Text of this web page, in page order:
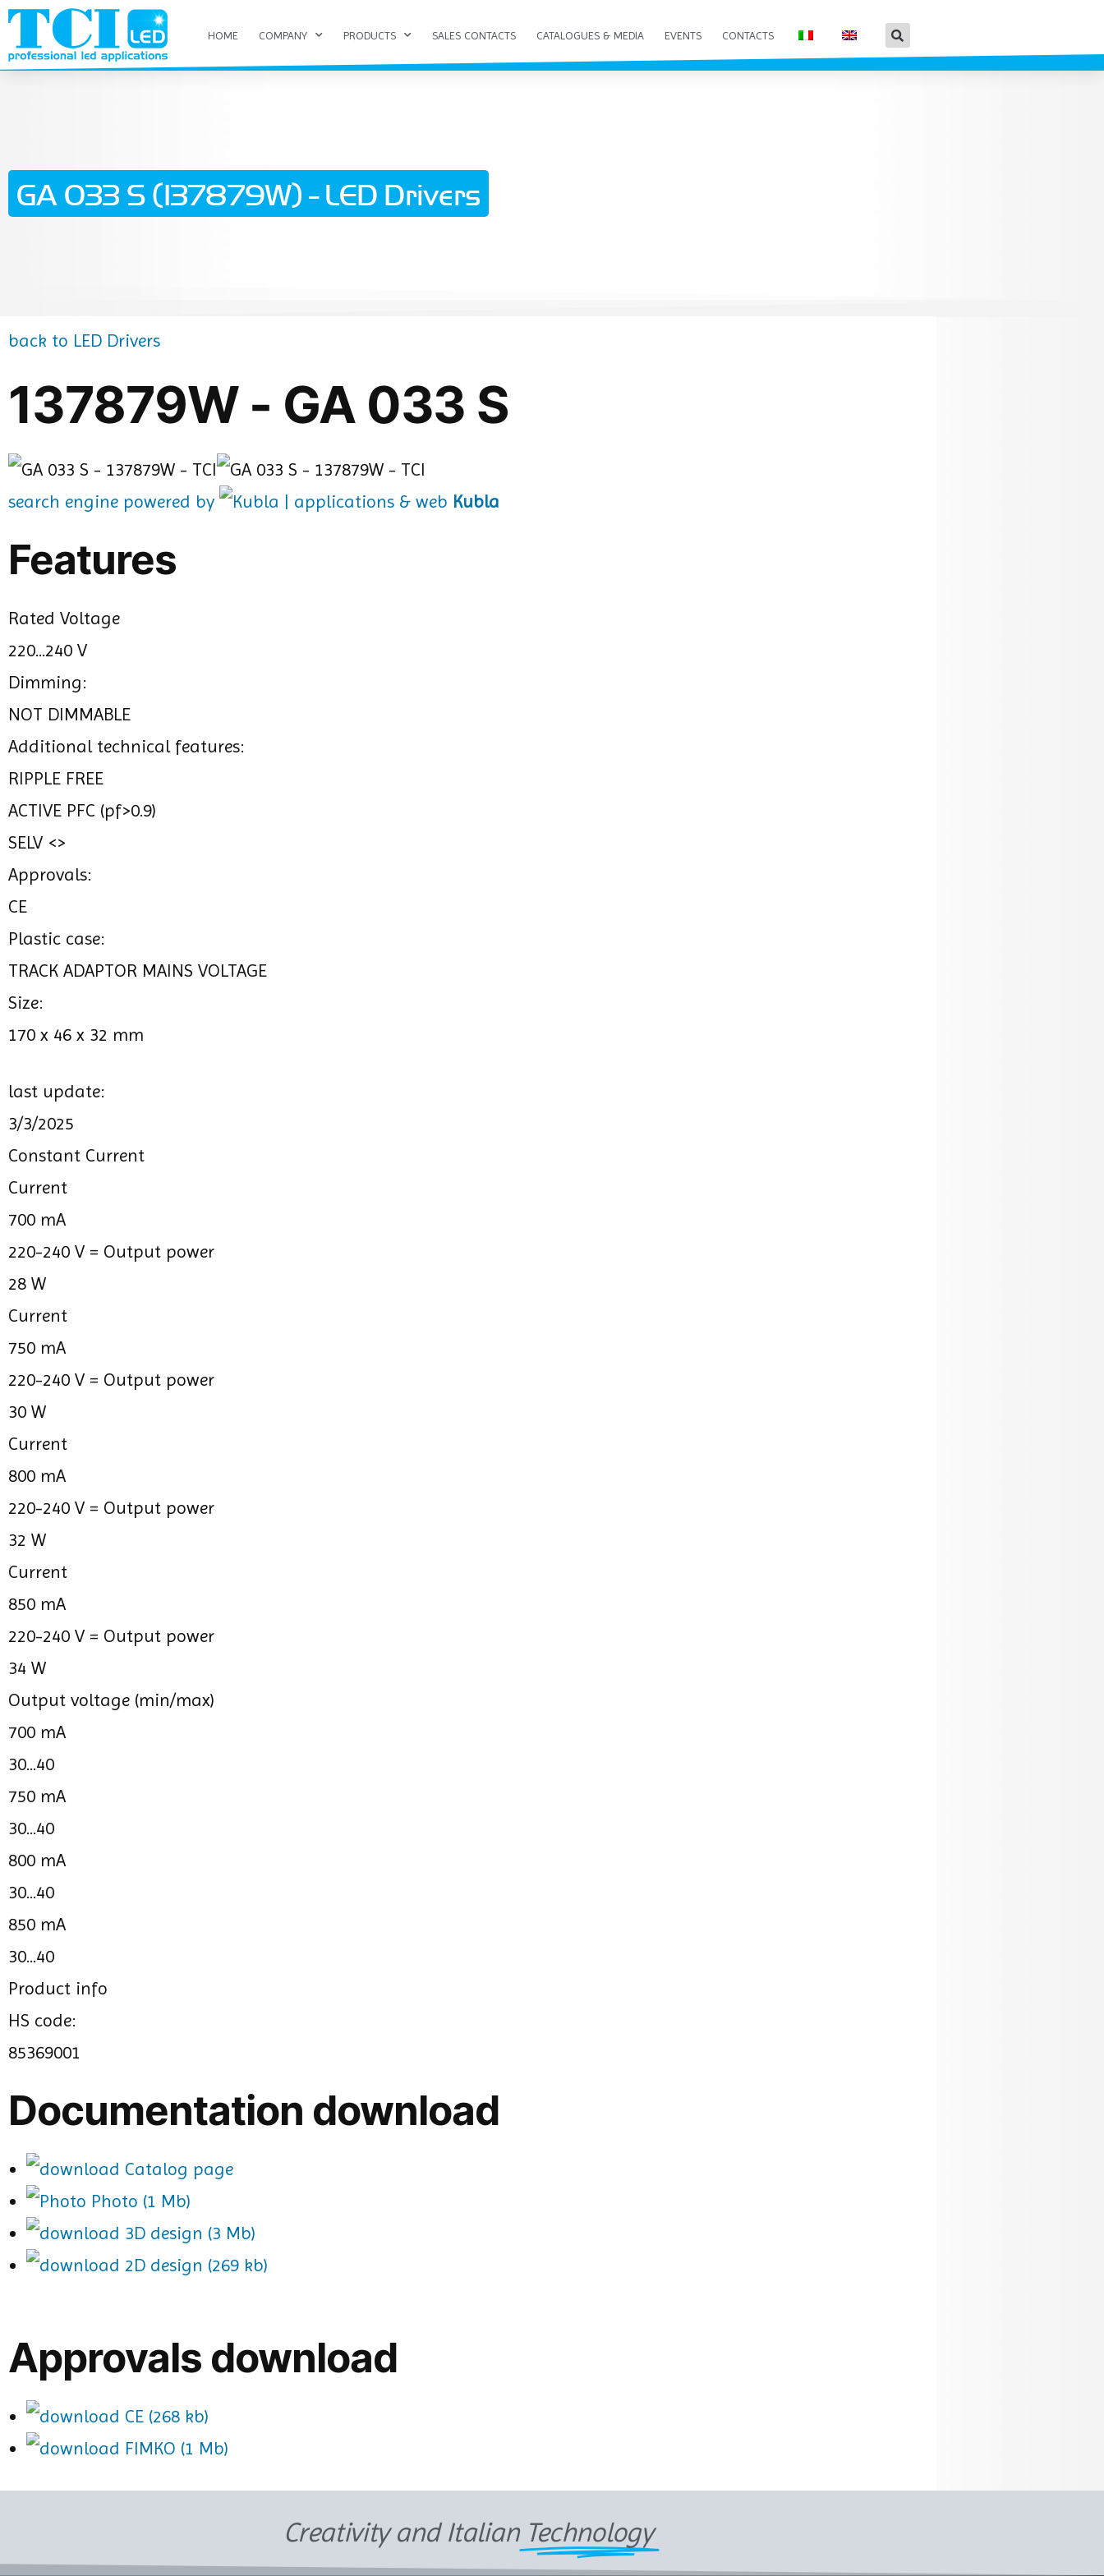
HOME COMPANY PRODUCTS SALES CONTACTS CATALOGUES & MEDIA EVENTS CONTACTS
GA 033 S (137879W) - LED Drivers
back to LED Drivers
137879W - GA 033 S
search engine powered by Kubla
Features
Rated Voltage
220...240 V
Dimming:
NOT DIMMABLE
Additional technical features:
RIPPLE FREE
ACTIVE PFC (pf>0.9)
SELV <>
Approvals:
CE
Plastic case:
TRACK ADAPTOR MAINS VOLTAGE
Size:
170 x 46 x 32 mm
last update:
3/3/2025
Constant Current
Current
700 mA
220-240 V = Output power
28 W
Current
750 mA
220-240 V = Output power
30 W
Current
800 mA
220-240 V = Output power
32 W
Current
850 mA
220-240 V = Output power
34 W
Output voltage (min/max)
700 mA
30...40
750 mA
30...40
800 mA
30...40
850 mA
30...40
Product info
HS code:
85369001
Documentation download
Catalog page
Photo (1 Mb)
3D design (3 Mb)
2D design (269 kb)
Approvals download
CE (268 kb)
FIMKO (1 Mb)
Creativity and Italian Technology